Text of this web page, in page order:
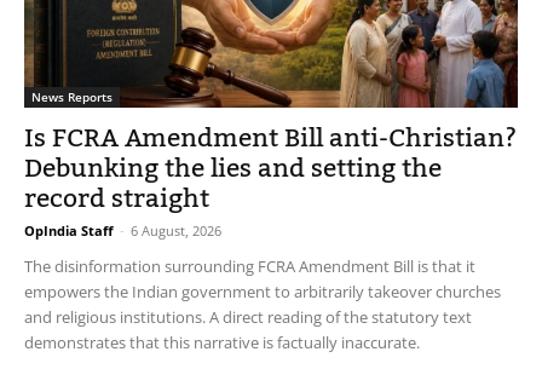
News Reports
Is FCRA Amendment Bill anti-Christian?
Debunking the lies and setting the
record straight
OpIndia Staff - 6 August, 2026
The disinformation surrounding FCRA Amendment Bill is that it
empowers the Indian government to arbitrarily takeover churches
and religious institutions. A direct reading of the statutory text
demonstrates that this narrative is factually inaccurate.